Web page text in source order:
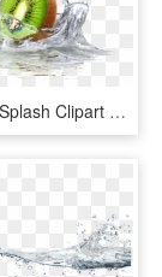
Fruit Water Splash Clipart Divider - Quadro Cozinha Para Imprimir, HD Png Download